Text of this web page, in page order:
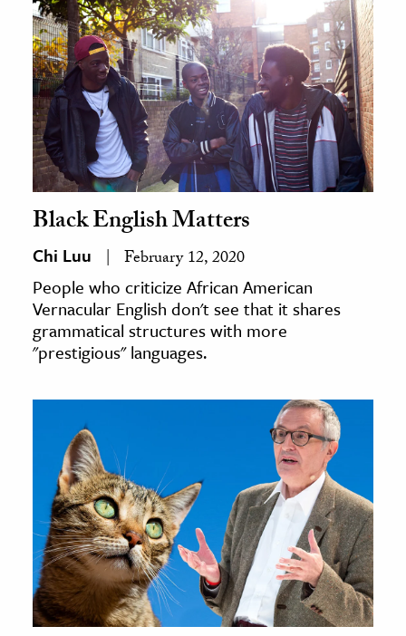
Black English Matters
Chi Luu February 12, 2020
People who criticize African American
Vernacular English don't see that it shares
grammatical structures with more
"prestigious" languages.